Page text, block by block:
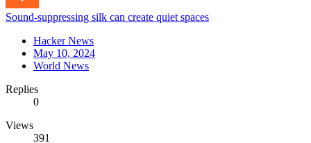
Sound-suppressing silk can create quiet spaces
Hacker News
May 10, 2024
World News
Replies
0
Views
391